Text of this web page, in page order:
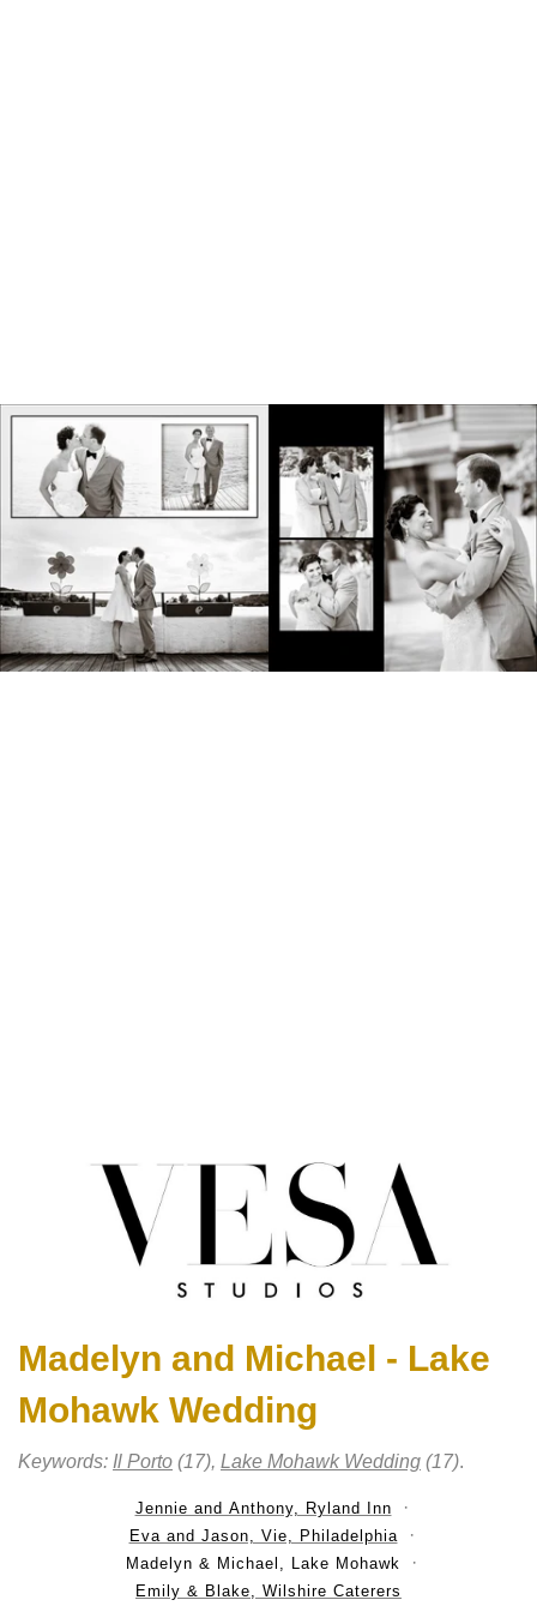
Madelyn and Michael - Lake
Mohawk Wedding
Keywords: Il Porto (17), Lake Mohawk Wedding (17).
Jennie and Anthony, Ryland Inn
Eva and Jason, Vie, Philadelphia
Madelyn & Michael, Lake Mohawk
Emily & Blake, Wilshire Caterers